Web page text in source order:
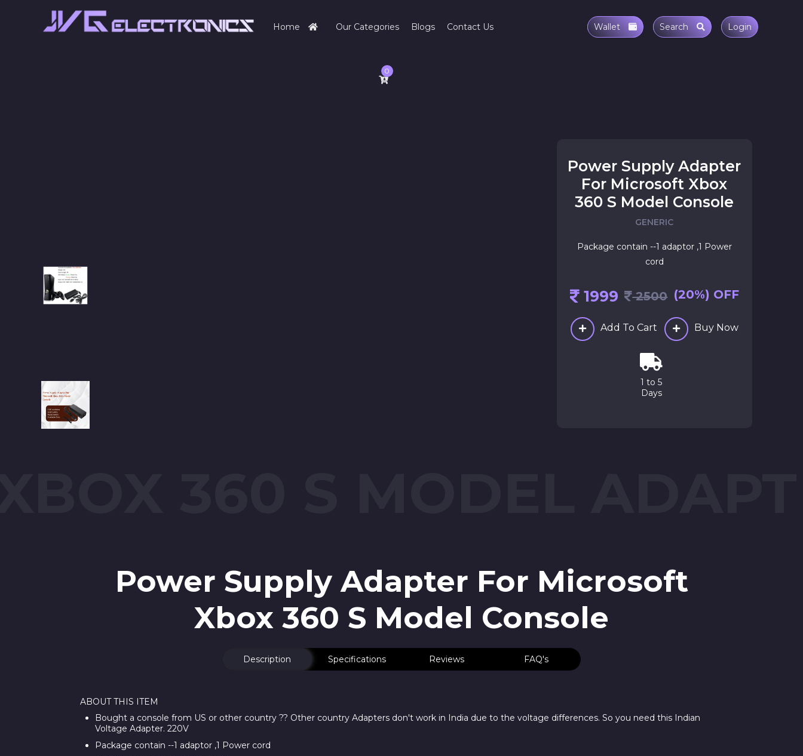
Home Our Categories Blogs Contact Us
0
Login
Search
Wallet
Power Supply Adapter
For Microsoft Xbox
360 S Model Console
GENERIC
Package contain --1 adaptor ,1 Power
cord
1999 2500 (20%) OFF
Add To Cart Buy Now
1 to 5
Days
Power Supply Adapter For Microsoft
Xbox 360 S Model Console
Description Specifications Reviews FAQ's
ABOUT THIS ITEM
Bought a console from US or other country ?? Other country Adapters don't work in India due to the voltage differences. So you need this Indian
Voltage Adapter. 220V
Package contain --1 adaptor ,1 Power cord